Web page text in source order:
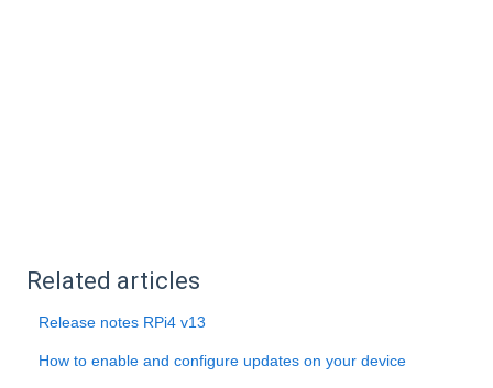
Related articles
Release notes RPi4 v13
How to enable and configure updates on your device